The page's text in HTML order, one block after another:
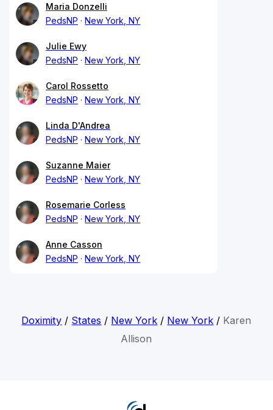
Maria Donzelli
PedsNP
New York, NY
Julie Ewy
PedsNP
New York, NY
Carol Rossetto
PedsNP
New York, NY
Linda D'Andrea
PedsNP
New York, NY
Suzanne Maier
PedsNP
New York, NY
Rosemarie Corless
PedsNP
New York, NY
Anne Casson
PedsNP
New York, NY
Doximity / States / New York / New York / Karen
Allison